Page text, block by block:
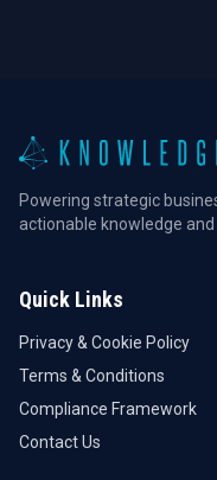
Powering strategic
actionable knowledge
Quick Links
Privacy & Cookie Policy
Terms & Conditions
Compliance Framework
Contact Us